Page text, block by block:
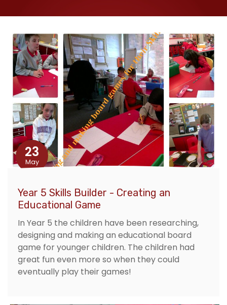
23
May
Year 5 Skills Builder - Creating an
Educational Game
In Year 5 the children have been researching,
designing and making an educational board
game for younger children. The children had
great fun even more so when they could
eventually play their games!